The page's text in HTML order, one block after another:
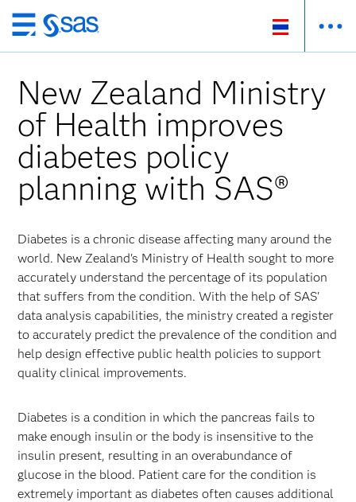
Skip
to
content
New Zealand Ministry
of Health improves
diabetes policy
planning with SAS®
Diabetes is a chronic disease affecting many around the
world. New Zealand's Ministry of Health sought to more
accurately understand the percentage of its population
that suffers from the condition. With the help of SAS'
data analysis capabilities, the ministry created a register
to accurately predict the prevalence of the condition and
help design effective public health policies to support
quality clinical improvements.
Diabetes is a condition in which the pancreas fails to
make enough insulin or the body is insensitive to the
insulin present, resulting in an overabundance of
glucose in the blood. Patient care for the condition is
extremely important as diabetes often causes additional